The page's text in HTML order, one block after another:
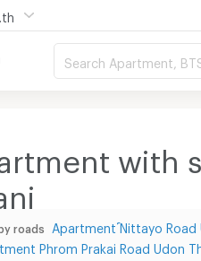
Search Apartment,
with
roads Apartment ์Nittayo Road
Phrom Prakai Road Udon